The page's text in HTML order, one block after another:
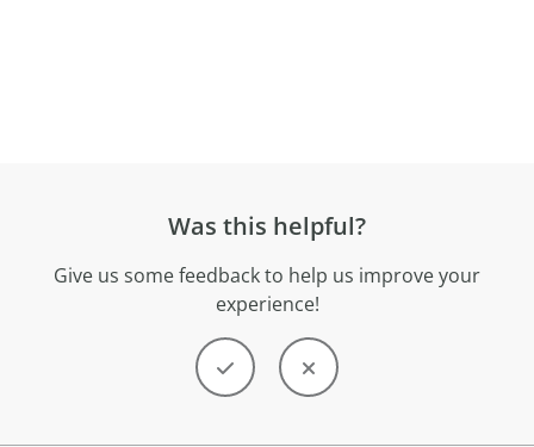
Was this helpful?
Give us some feedback to help us improve your
experience!